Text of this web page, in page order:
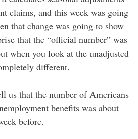
claims, and this week was going
that change was going to show
that the “official number” was
when you look at the unadjusted
different.
us that the number of Americans
benefits was about
before.